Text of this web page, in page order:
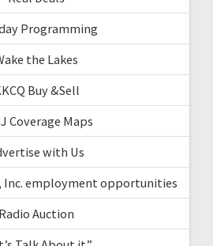
Programming
the Lakes
Buy &Sell
Coverage Maps
with Us
Inc. employment opportunities
Radio Auction